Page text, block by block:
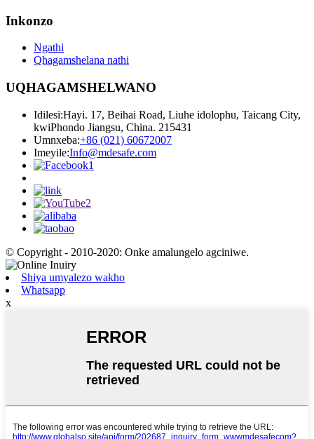
Inkonzo
Ngathi
Qhagamshelana nathi
UQHAGAMSHELWANO
Idilesi:Hayi. 17, Beihai Road, Liuhe idolophu, Taicang City,
kwiPhondo Jiangsu, China. 215431
Umnxeba:+86 (021) 60672007
Imeyile:Info@mdesafe.com
© Copyright - 2010-2020: Onke amalungelo agciniwe.
Shiya umyalezo wakho
Whatsapp
x